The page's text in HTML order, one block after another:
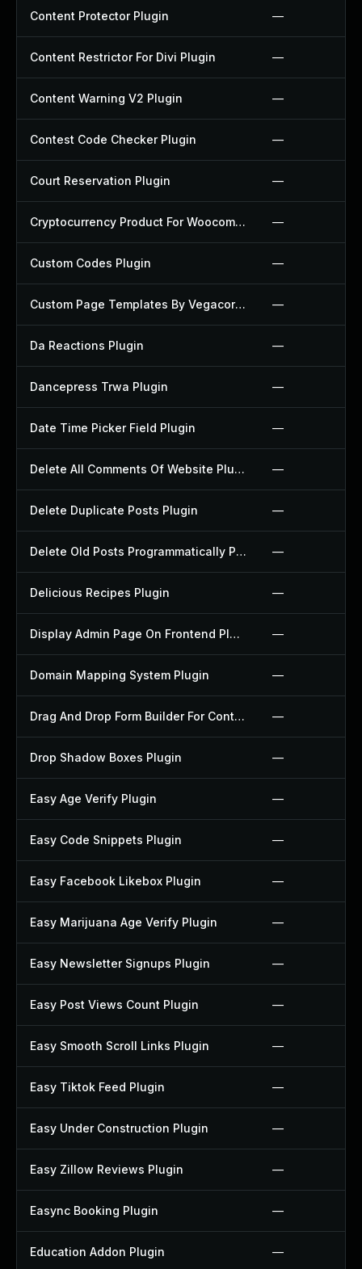
Content Protector Plugin —
Content Restrictor For Divi Plugin —
Content Warning V2 Plugin —
Contest Code Checker Plugin —
Court Reservation Plugin —
Cryptocurrency Product For Woocommerce Plugin —
Custom Codes Plugin —
Custom Page Templates By Vegacorp Plugin —
Da Reactions Plugin —
Dancepress Trwa Plugin —
Date Time Picker Field Plugin —
Delete All Comments Of Website Plugin —
Delete Duplicate Posts Plugin —
Delete Old Posts Programmatically Plugin —
Delicious Recipes Plugin —
Display Admin Page On Frontend Plugin —
Domain Mapping System Plugin —
Drag And Drop Form Builder For Contact Form 7 Plugin —
Drop Shadow Boxes Plugin —
Easy Age Verify Plugin —
Easy Code Snippets Plugin —
Easy Facebook Likebox Plugin —
Easy Marijuana Age Verify Plugin —
Easy Newsletter Signups Plugin —
Easy Post Views Count Plugin —
Easy Smooth Scroll Links Plugin —
Easy Tiktok Feed Plugin —
Easy Under Construction Plugin —
Easy Zillow Reviews Plugin —
Easync Booking Plugin —
Education Addon Plugin —